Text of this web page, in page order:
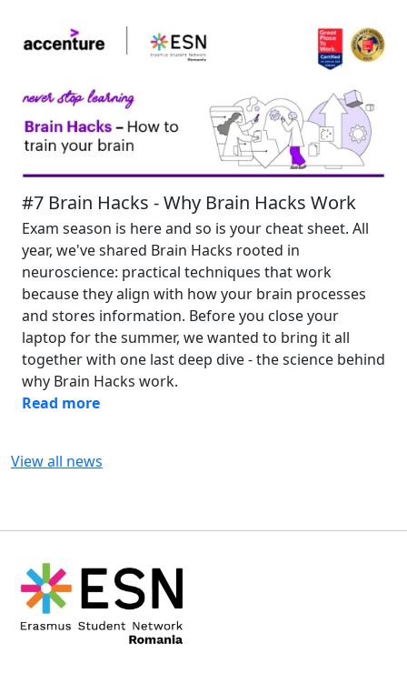
Image
#7 Brain Hacks - Why Brain Hacks Work
Exam season is here and so is your cheat sheet. All
year, we've shared Brain Hacks rooted in
neuroscience: practical techniques that work
because they align with how your brain processes
and stores information. Before you close your
laptop for the summer, we wanted to bring it all
together with one last deep dive - the science behind
why Brain Hacks work.
Read more
View all news